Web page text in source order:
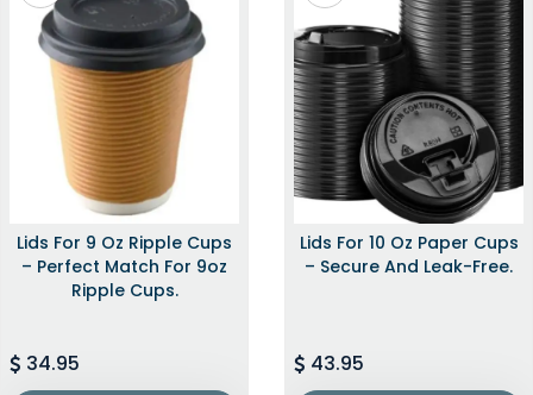
Lids For 9 Oz Ripple Cups
– Perfect Match For 9oz
Ripple Cups.
34.95
Lids For 10 Oz Paper Cups
– Secure And Leak-Free.
43.95